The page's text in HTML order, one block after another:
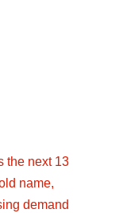
the next 13
name,
demand